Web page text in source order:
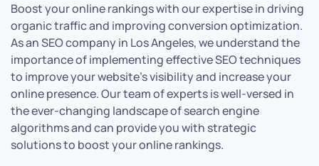
Boost your online rankings with our expertise in driving
organic traffic and improving conversion optimization.
As an SEO company in Los Angeles, we understand the
importance of implementing effective SEO techniques
to improve your website’s visibility and increase your
online presence. Our team of experts is well-versed in
the ever-changing landscape of search engine
algorithms and can provide you with strategic
solutions to boost your online rankings.